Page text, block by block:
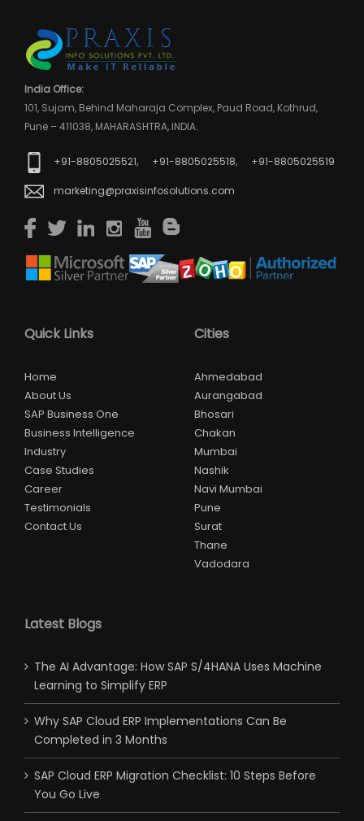
India Office:
101, Sujam, Behind Maharaja Complex, Paud Road, Kothrud,
Pune – 411038, MAHARASHTRA, INDIA.
+91-8805025521, +91-8805025518, +91-8805025519
marketing@praxisinfosolutions.com
Quick Links
Home
About Us
SAP Business One
Business Intelligence
Industry
Case Studies
Career
Testimonials
Contact Us
Cities
Ahmedabad
Aurangabad
Bhosari
Chakan
Mumbai
Nashik
Navi Mumbai
Pune
Surat
Thane
Vadodara
Latest Blogs
The AI Advantage: How SAP S/4HANA Uses Machine
Learning to Simplify ERP
Why SAP Cloud ERP Implementations Can Be
Completed in 3 Months
SAP Cloud ERP Migration Checklist: 10 Steps Before
You Go Live